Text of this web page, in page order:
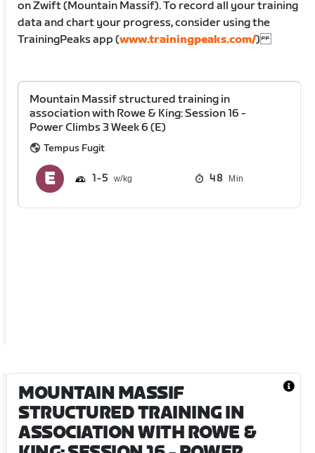
on Zwift (Mountain Massif). To record all your training
data and chart your progress, consider using the
TrainingPeaks app (www.trainingpeaks.com/)
Mountain Massif structured training in
association with Rowe & King: Session 16 -
Power Climbs 3 Week 6 (E)
Tempus Fugit
1 5 48 Min
MOUNTAIN MASSIF
STRUCTURED TRAINING IN
ASSOCIATION WITH ROWE &